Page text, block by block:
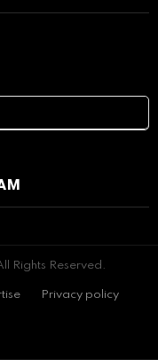
Reserved.
Privacy policy